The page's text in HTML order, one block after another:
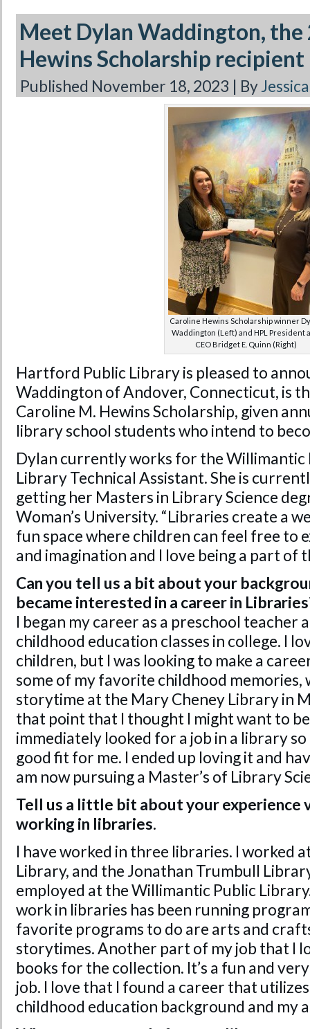
Meet Dylan Waddington,
Hewins Scholarship recipient
Published November 18, 2023 | By
Caroline Hewins Scholarship winner
Waddington (Left) and HPL President
CEO Bridget E. Quinn (Right)
Hartford Public Library is pleased to
Waddington of Andover, Connecticut, is
Caroline M. Hewins Scholarship, given
library school students who intend to
Dylan currently works for the Willimantic
Library Technical Assistant. She is
getting her Masters in Library Science
Woman’s University. “Libraries create a
fun space where children can feel free to
and imagination and I love being a part of
Can you tell us a bit about your
became interested in a career in
I began my career as a preschool teacher
childhood education classes in college. I
children, but I was looking to make a
some of my favorite childhood memories,
storytime at the Mary Cheney Library in
that point that I thought I might want to
immediately looked for a job in a library so
good fit for me. I ended up loving it and
am now pursuing a Master’s of Library
Tell us a little bit about your experience
working in libraries.
I have worked in three libraries. I worked
Library, and the Jonathan Trumbull
employed at the Willimantic Public
work in libraries has been running
favorite programs to do are arts and
storytimes. Another part of my job that I
books for the collection. It’s a fun and
job. I love that I found a career that
childhood education background and my